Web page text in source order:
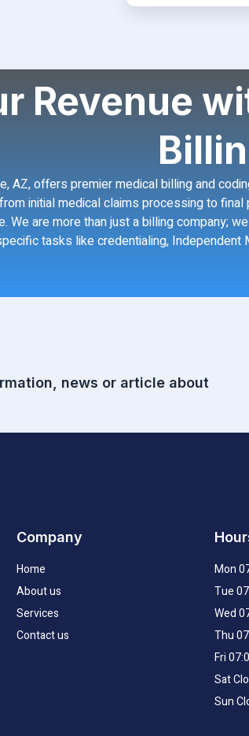
Revenue
AZ, offers premier medical billing and
initial medical claims processing to
We are more than just a billing company;
tasks like credentialing,
news or article about
Company
Home
About us
Services
Contact us
Mon
Tue
Wed
Thu
Fri
Sat
Sun